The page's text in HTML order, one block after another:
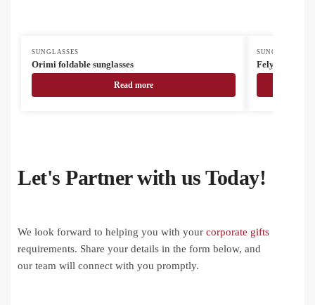
SUNGLASSES
Orimi foldable sunglasses
Read more
SUNGLASSES
Felyn
Let's Partner with us Today!
We look forward to helping you with your corporate gifts
requirements. Share your details in the form below, and
our team will connect with you promptly.